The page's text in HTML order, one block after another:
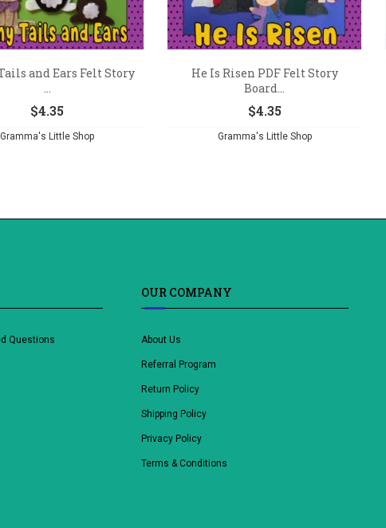
and Ears Felt Story
...
$4.35
Gramma's Little Shop
He Is Risen PDF Felt Story
Board...
$4.35
Gramma's Little Shop
Questions
OUR COMPANY
About Us
Referral Program
Return Policy
Shipping Policy
Privacy Policy
Terms & Conditions